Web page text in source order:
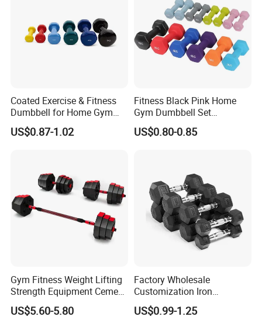
Coated Exercise & Fitness
Dumbbell for Home Gym
Equipment Workouts
Strength Training Free
US$0.87-1.02
Fitness Black Pink Home
Gym Dumbbell Set
Neoprene Coated Hex Head
Dumbbells 0.5kg 1 2 2.5 3 4
US$0.80-0.85
Gym Fitness Weight Lifting
Strength Equipment Cement
Dumbbell
US$5.60-5.80
Factory Wholesale
Customization Iron
Dumbbell Set Gym
Equipment Fitness Good
US$0.99-1.25